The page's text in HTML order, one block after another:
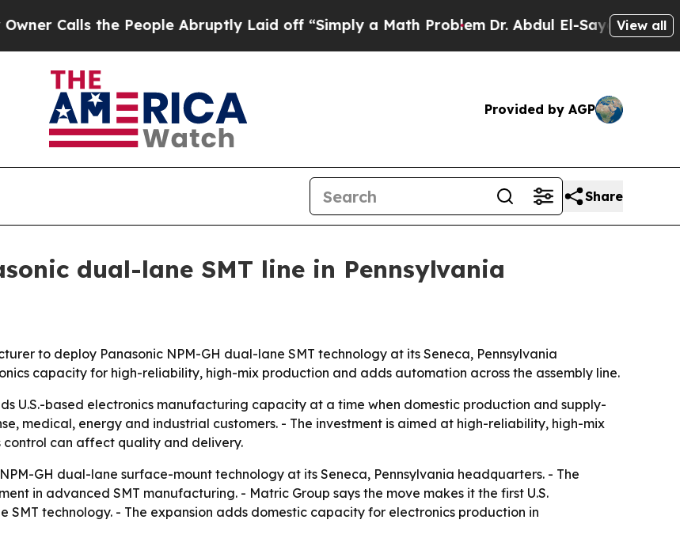
Calls the People Abruptly Laid off “Simply a Math ProblemDr. Abdul El-Sayed on Historic
View all
Provided by AGP
Share
dual-lane SMT line in Pennsylvania
to deploy Panasonic NPM-GH dual-lane SMT technology at its Seneca, Pennsylvania
capacity for high-reliability, high-mix production and adds automation across the assembly line.
U.S.-based electronics manufacturing capacity at a time when domestic production and supply-
medical, energy and industrial customers. - The investment is aimed at high-reliability, high-mix
control can affect quality and delivery.
GH dual-lane surface-mount technology at its Seneca, Pennsylvania headquarters. - The
in advanced SMT manufacturing. - Matric Group says the move makes it the first U.S.
technology. - The expansion adds domestic capacity for electronics production in